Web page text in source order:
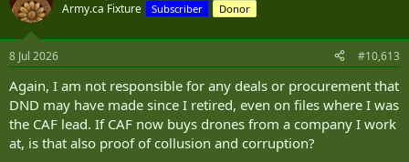
Army.ca Fixture Subscriber Donor
8 Jul 2026 #10,613
Again, I am not responsible for any deals or procurement that
DND may have made since I retired, even on files where I was
the CAF lead. If CAF now buys drones from a company I work
at, is that also proof of collusion and corruption?